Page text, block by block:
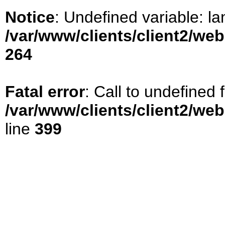
Notice: Undefined variable:
/var/www/clients/client2/
264
Fatal error: Call to undefined
/var/www/clients/client2/
line 399